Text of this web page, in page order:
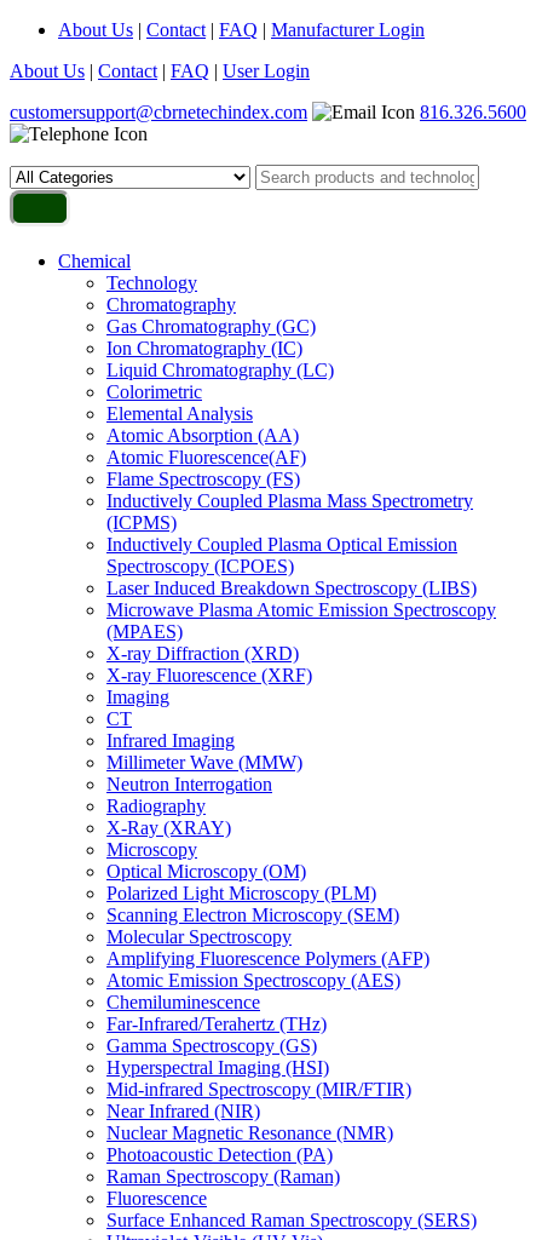
About Us | Contact | FAQ | Manufacturer Login
About Us | Contact | FAQ | User Login
customersupport@cbrnetechindex.com
816.326.5600
Chemical
Technology
Chromatography
Gas Chromatography (GC)
Ion Chromatography (IC)
Liquid Chromatography (LC)
Colorimetric
Elemental Analysis
Atomic Absorption (AA)
Atomic Fluorescence(AF)
Flame Spectroscopy (FS)
Inductively Coupled Plasma Mass Spectrometry
(ICPMS)
Inductively Coupled Plasma Optical Emission
Spectroscopy (ICPOES)
Laser Induced Breakdown Spectroscopy (LIBS)
Microwave Plasma Atomic Emission Spectroscopy
(MPAES)
X-ray Diffraction (XRD)
X-ray Fluorescence (XRF)
Imaging
CT
Infrared Imaging
Millimeter Wave (MMW)
Neutron Interrogation
Radiography
X-Ray (XRAY)
Microscopy
Optical Microscopy (OM)
Polarized Light Microscopy (PLM)
Scanning Electron Microscopy (SEM)
Molecular Spectroscopy
Amplifying Fluorescence Polymers (AFP)
Atomic Emission Spectroscopy (AES)
Chemiluminescence
Far-Infrared/Terahertz (THz)
Gamma Spectroscopy (GS)
Hyperspectral Imaging (HSI)
Mid-infrared Spectroscopy (MIR/FTIR)
Near Infrared (NIR)
Nuclear Magnetic Resonance (NMR)
Photoacoustic Detection (PA)
Raman Spectroscopy (Raman)
Fluorescence
Surface Enhanced Raman Spectroscopy (SERS)